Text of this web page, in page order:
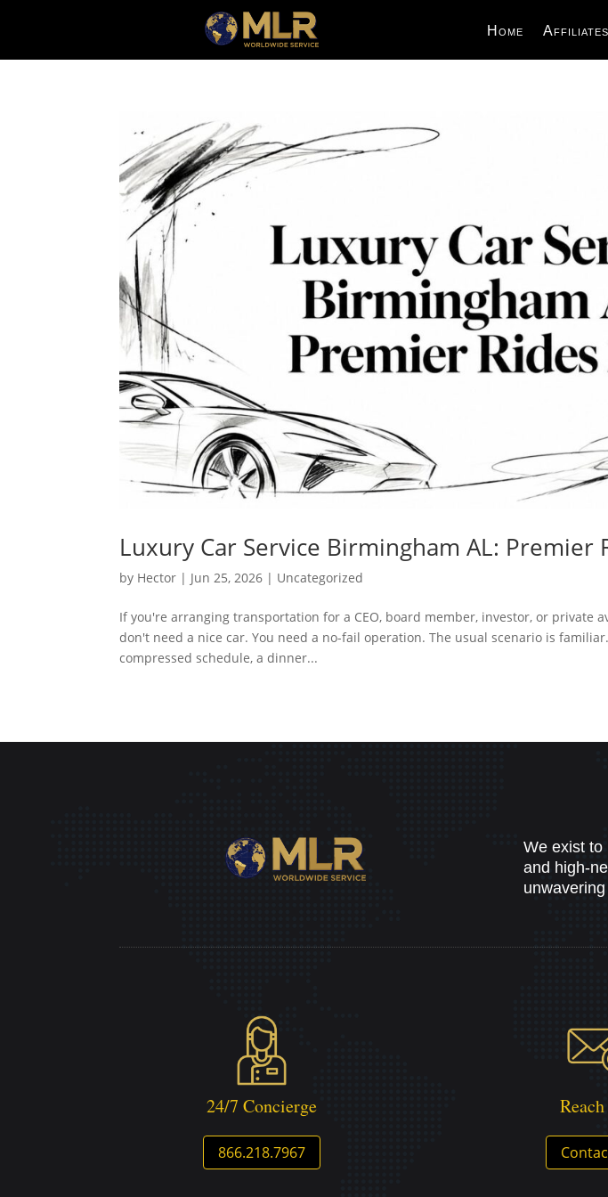
Home Affiliates
Luxury Car Service Birmingham AL: Premier
by Hector | Jun 25, 2026 | Uncategorized
If you're arranging transportation for a CEO, board member, investor, or private
don't need a nice car. You need a no-fail operation. The usual scenario is
compressed schedule, a dinner...
We exist to
and high-
24/7 Concierge
866.218.7967